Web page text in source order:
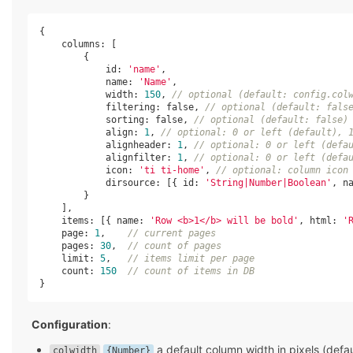
{
columns : [
        {
id : 'name' ,
name: 'Name' ,
width: 150, // optional (default:
            filtering:
false, // optional (default:
            sorting:
false, // optional (default: false)
            align:
1, // optional: 0 or left (default),
            alignheader:
1, // optional: 0 or left
            alignfilter:
1, // optional: 0 or left
            icon:
'ti ti-home' , // optional: column icon
            dirsource: [{
id : 'String|Number|Boolean' ,
        }
    ],
items : [{ name: 'Row <b>1</b> will be bold' , html :
    page:
1, // current pages
    pages:
30, // count of pages
    limit:
5, // items limit per page
    count:
150
// count of items in DB
}
Configuration:
colwidth {Number} a default column width in pixels